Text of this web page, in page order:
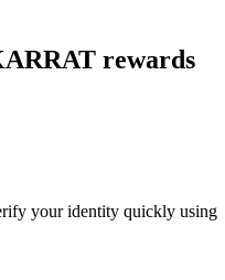
rewards
your identity quickly using